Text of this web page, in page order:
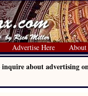
Advertise Here About
inquire about advertising